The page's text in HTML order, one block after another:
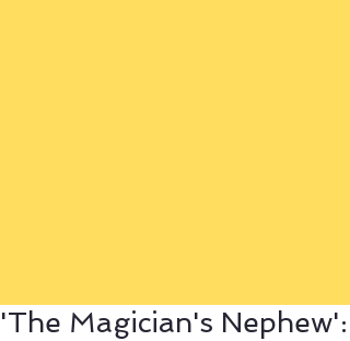
'The Magician's Nephew':